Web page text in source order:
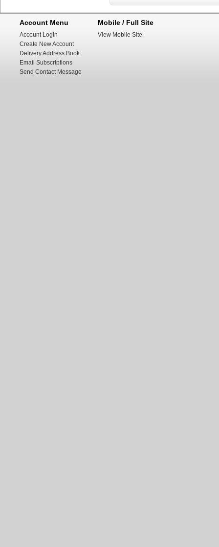
Account Menu
Account Login
Create New Account
Delivery Address Book
Email Subscriptions
Send Contact Message
Mobile / Full Site
View Mobile Site